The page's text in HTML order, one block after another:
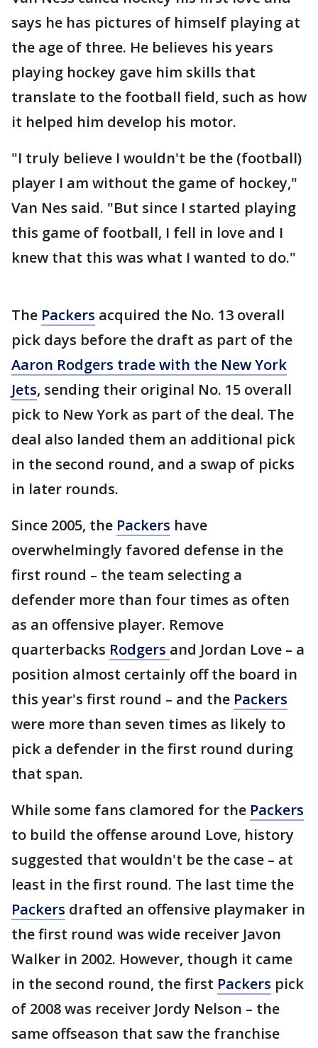
says he has pictures of himself playing at
the age of three. He believes his years
playing hockey gave him skills that
translate to the football field, such as how
it helped him develop his motor.
"I truly believe I wouldn't be the (football)
player I am without the game of hockey,"
Van Nes said. "But since I started playing
this game of football, I fell in love and I
knew that this was what I wanted to do."
The Packers acquired the No. 13 overall
pick days before the draft as part of the
Aaron Rodgers trade with the New York
Jets, sending their original No. 15 overall
pick to New York as part of the deal. The
deal also landed them an additional pick
in the second round, and a swap of picks
in later rounds.
Since 2005, the Packers have
overwhelmingly favored defense in the
first round – the team selecting a
defender more than four times as often
as an offensive player. Remove
quarterbacks Rodgers and Jordan Love – a
position almost certainly off the board in
this year's first round – and the Packers
were more than seven times as likely to
pick a defender in the first round during
that span.
While some fans clamored for the Packers
to build the offense around Love, history
suggested that wouldn't be the case – at
least in the first round. The last time the
Packers drafted an offensive playmaker in
the first round was wide receiver Javon
Walker in 2002. However, though it came
in the second round, the first Packers pick
of 2008 was receiver Jordy Nelson – the
same offseason that saw the franchise